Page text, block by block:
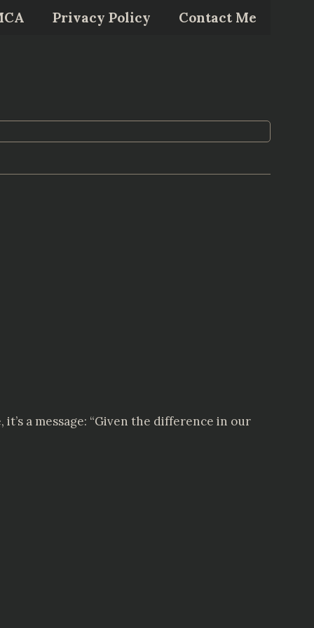
Privacy Policy Contact Me
a message: “Given the difference in our